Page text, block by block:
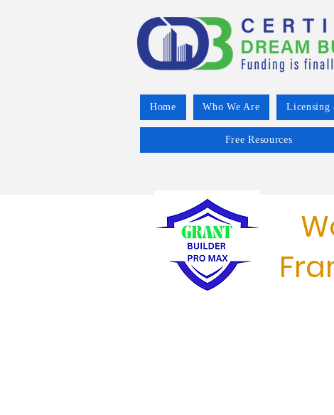
Home Who We Are Licensing
Free Resources